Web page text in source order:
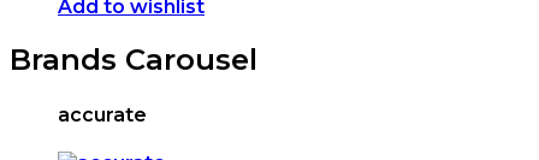
Add to wishlist
Brands Carousel
accurate